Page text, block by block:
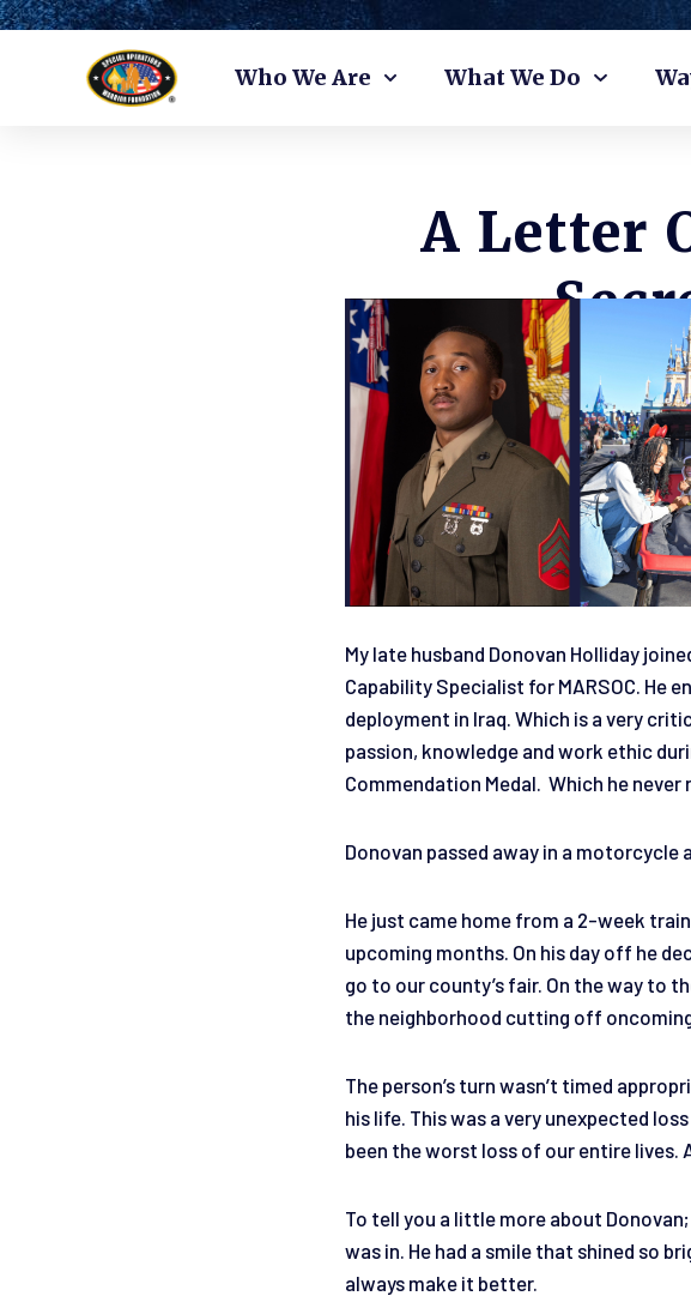
Who We Are What We Do
A Letter
My late husband Donovan Holliday
Capability Specialist for MARSOC. He
deployment in Iraq. Which is a very
passion, knowledge and work ethic
Commendation Medal. Which he never
Donovan passed away in a
He just came home from a 2-week
upcoming months. On his day off he
go to our county’s fair. On the way to
the neighborhood cutting off
The person’s turn wasn’t timed
his life. This was a very unexpected
been the worst loss of our entire lives.
To tell you a little more about
was in. He had a smile that shined so
always make it better.